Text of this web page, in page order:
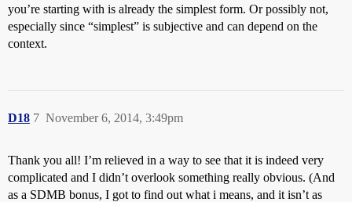
you’re starting with is already the simplest form. Or possibly not,
especially since “simplest” is subjective and can depend on the
context.
D18 November 6, 2014, 3:49pm
7
Thank you all! I’m relieved in a way to see that it is indeed very
complicated and I didn’t overlook something really obvious. (And
as a SDMB bonus, I got to find out what i means, and it isn’t as